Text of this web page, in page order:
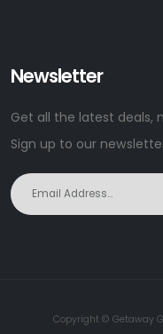
Newsletter
Get all the latest deals,
Sign up to our
Copyright © Getaway